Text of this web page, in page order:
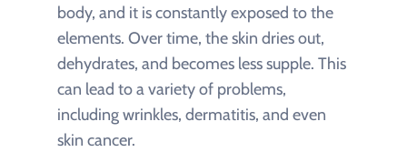
body, and it is constantly exposed to the
elements. Over time, the skin dries out,
dehydrates, and becomes less supple. This
can lead to a variety of problems,
including wrinkles, dermatitis, and even
skin cancer.